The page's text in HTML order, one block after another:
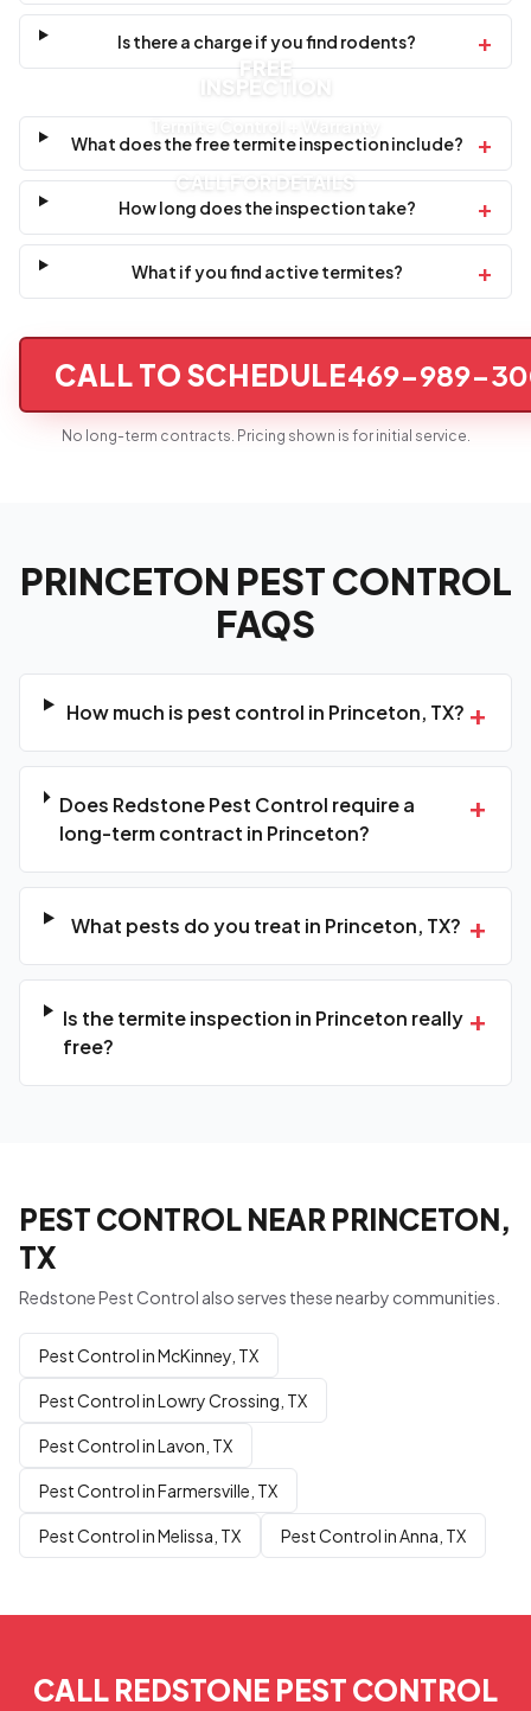
Is there a charge if you find rodents? +
FREE
INSPECTION
CALL FOR DETAILS
What does the free termite inspection include? +
How long does the inspection take? +
What if you find active termites? +
CALL TO SCHEDULE469-989-
No long-term contracts. Pricing shown is for initial service.
PRINCETON PEST CONTROL
FAQS
How much is pest control in Princeton, TX? +
Does Redstone Pest Control require a
long-term contract in Princeton?
+
What pests do you treat in Princeton, TX? +
Is the termite inspection in Princeton really
free?
+
PEST CONTROL NEAR PRINCETON,
TX
Redstone Pest Control also serves these nearby communities.
Pest Control in McKinney, TX
Pest Control in Lowry Crossing, TX
Pest Control in Lavon, TX
Pest Control in Farmersville, TX
Pest Control in Melissa, TX Pest Control in Anna, TX
CALL REDSTONE PEST CONTROL